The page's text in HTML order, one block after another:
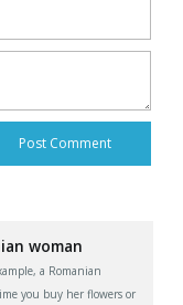
woman
a Romanian
you buy her flowers or